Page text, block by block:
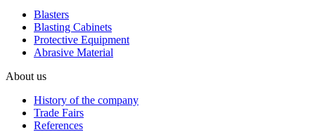
Blasters
Blasting Cabinets
Protective Equipment
Abrasive Material
About us
History of the company
Trade Fairs
References